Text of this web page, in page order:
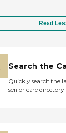
Read
Search the
Quickly search the
senior care directory